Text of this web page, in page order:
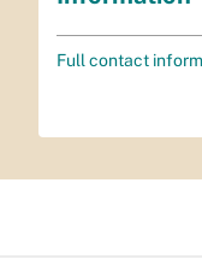
Full contact